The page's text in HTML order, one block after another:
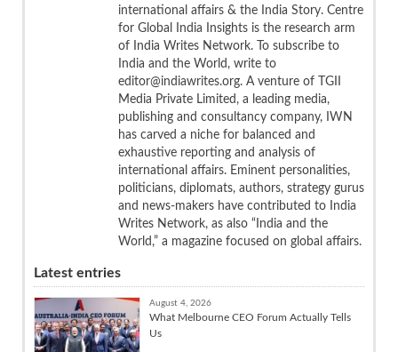
international affairs & the India Story. Centre
for Global India Insights is the research arm
of India Writes Network. To subscribe to
India and the World, write to
editor@indiawrites.org. A venture of TGII
Media Private Limited, a leading media,
publishing and consultancy company, IWN
has carved a niche for balanced and
exhaustive reporting and analysis of
international affairs. Eminent personalities,
politicians, diplomats, authors, strategy gurus
and news-makers have contributed to India
Writes Network, as also “India and the
World,” a magazine focused on global affairs.
Latest entries
August 4, 2026
What Melbourne CEO Forum Actually Tells
Us